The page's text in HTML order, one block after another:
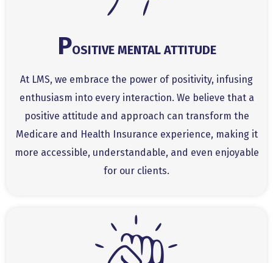
POSITIVE MENTAL ATTITUDE
At LMS, we embrace the power of positivity, infusing
enthusiasm into every interaction. We believe that a
positive attitude and approach can transform the
Medicare and Health Insurance experience, making it
more accessible, understandable, and even enjoyable
for our clients.